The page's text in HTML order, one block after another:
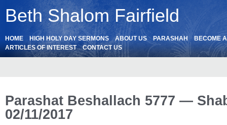
Beth Shalom Fairfield
HOME HIGH HOLY DAY SERMONS ABOUT US PARASHAH
BECOME
ARTICLES OF INTEREST
CONTACT US
Parashat Beshallach 5777 —
02/11/2017